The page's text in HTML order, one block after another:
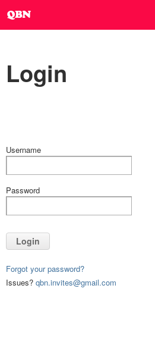
Login
Username
Password
Login
Forgot your password?
Issues? qbn.invites@gmail.com